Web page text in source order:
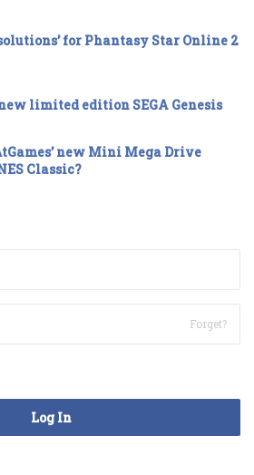
for Phantasy Star Online 2
limited edition SEGA Genesis
new Mini Mega Drive
Classic?
Forget?
Log In